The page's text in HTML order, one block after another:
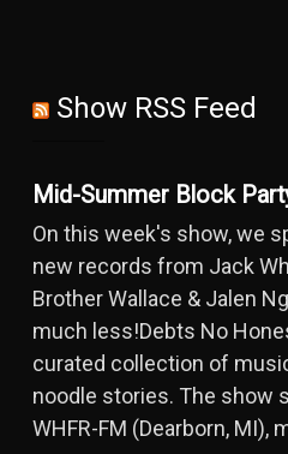
Show RSS Feed
Mid-Summer Block
On this week's show, we
new records from Jack
Brother Wallace & Jalen
much less!Debts No
curated collection of
noodle stories. The show
WHFR-FM (Dearborn, MI),